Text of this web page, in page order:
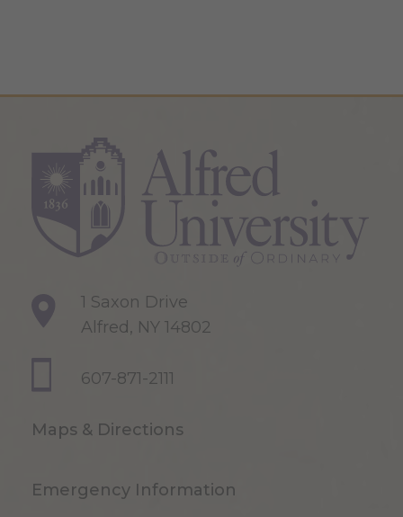
1 Saxon Drive
Alfred, NY 14802
607-871-2111
Maps & Directions
Emergency Information